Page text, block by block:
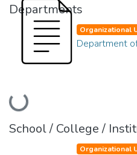
Departments
Loading...
Organizational
Department
School / College /
Organizational